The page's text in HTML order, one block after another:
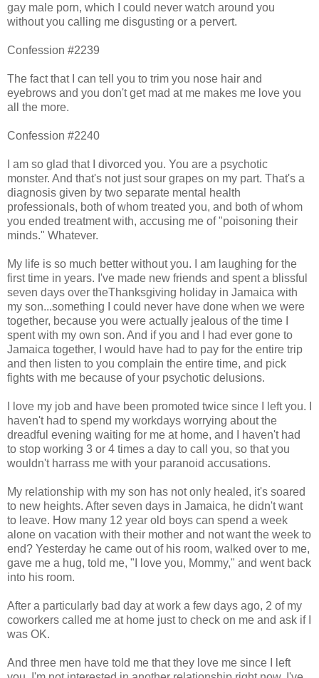
gay male porn, which I could never watch around you
without you calling me disgusting or a pervert.
Confession #2239
The fact that I can tell you to trim you nose hair and
eyebrows and you don't get mad at me makes me love you
all the more.
Confession #2240
I am so glad that I divorced you. You are a psychotic
monster. And that's not just sour grapes on my part. That's a
diagnosis given by two separate mental health
professionals, both of whom treated you, and both of whom
you ended treatment with, accusing me of "poisoning their
minds." Whatever.
My life is so much better without you. I am laughing for the
first time in years. I've made new friends and spent a blissful
seven days over theThanksgiving holiday in Jamaica with
my son...something I could never have done when we were
together, because you were actually jealous of the time I
spent with my own son. And if you and I had ever gone to
Jamaica together, I would have had to pay for the entire trip
and then listen to you complain the entire time, and pick
fights with me because of your psychotic delusions.
I love my job and have been promoted twice since I left you. I
haven't had to spend my workdays worrying about the
dreadful evening waiting for me at home, and I haven't had
to stop working 3 or 4 times a day to call you, so that you
wouldn't harrass me with your paranoid accusations.
My relationship with my son has not only healed, it's soared
to new heights. After seven days in Jamaica, he didn't want
to leave. How many 12 year old boys can spend a week
alone on vacation with their mother and not want the week to
end? Yesterday he came out of his room, walked over to me,
gave me a hug, told me, "I love you, Mommy," and went back
into his room.
After a particularly bad day at work a few days ago, 2 of my
coworkers called me at home just to check on me and ask if I
was OK.
And three men have told me that they love me since I left